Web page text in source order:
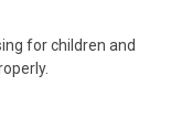
for children and